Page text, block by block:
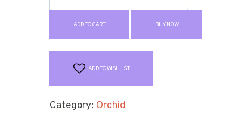
ADD TO CART BUY NOW
ADD TO WISHLIST
Category: Orchid